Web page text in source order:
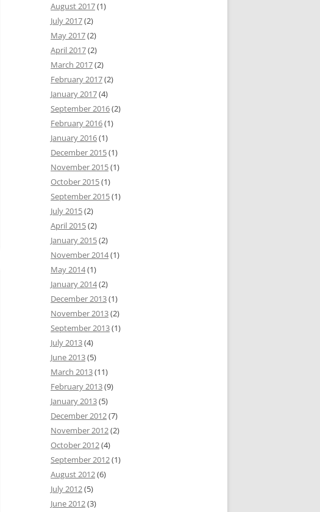
August 2017(1)
July 2017(2)
May 2017(2)
April 2017(2)
March 2017(2)
February 2017(2)
January 2017(4)
September 2016(2)
February 2016(1)
January 2016(1)
December 2015(1)
November 2015(1)
October 2015(1)
September 2015(1)
July 2015(2)
April 2015(2)
January 2015(2)
November 2014(1)
May 2014(1)
January 2014(2)
December 2013(1)
November 2013(2)
September 2013(1)
July 2013(4)
June 2013(5)
March 2013(11)
February 2013(9)
January 2013(5)
December 2012(7)
November 2012(2)
October 2012(4)
September 2012(1)
August 2012(6)
July 2012(5)
June 2012(3)